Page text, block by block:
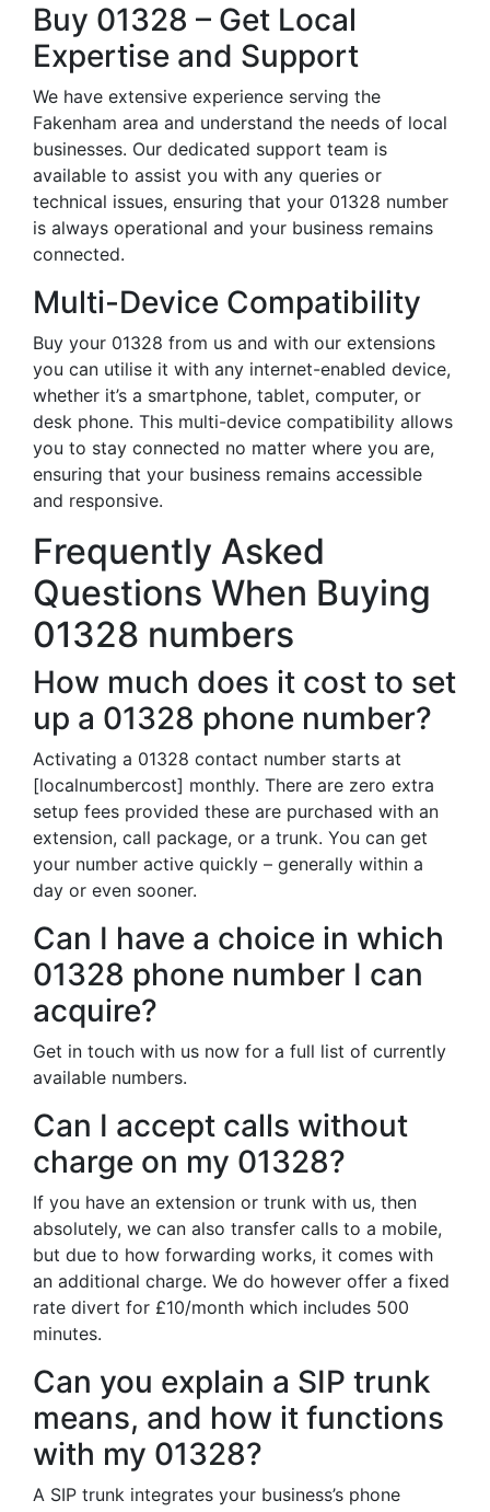
Buy 01328 – Get Local
Expertise and Support
We have extensive experience serving the
Fakenham area and understand the needs of local
businesses. Our dedicated support team is
available to assist you with any queries or
technical issues, ensuring that your 01328 number
is always operational and your business remains
connected.
Multi-Device Compatibility
Buy your 01328 from us and with our extensions
you can utilise it with any internet-enabled device,
whether it’s a smartphone, tablet, computer, or
desk phone. This multi-device compatibility allows
you to stay connected no matter where you are,
ensuring that your business remains accessible
and responsive.
Frequently Asked
Questions When Buying
01328 numbers
How much does it cost to set
up a 01328 phone number?
Activating a 01328 contact number starts at
[localnumbercost] monthly. There are zero extra
setup fees provided these are purchased with an
extension, call package, or a trunk. You can get
your number active quickly – generally within a
day or even sooner.
Can I have a choice in which
01328 phone number I can
acquire?
Get in touch with us now for a full list of currently
available numbers.
Can I accept calls without
charge on my 01328?
If you have an extension or trunk with us, then
absolutely, we can also transfer calls to a mobile,
but due to how forwarding works, it comes with
an additional charge. We do however offer a fixed
rate divert for £10/month which includes 500
minutes.
Can you explain a SIP trunk
means, and how it functions
with my 01328?
A SIP trunk integrates your business’s phone